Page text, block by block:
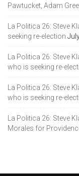
Pawtucket, Adam
La Politica 26: Steve
seeking re-election
La Politica 26: Steve
who is seeking re-
La Politica 26: Steve
who is seeking re-
La Politica 26: Steve
Morales for